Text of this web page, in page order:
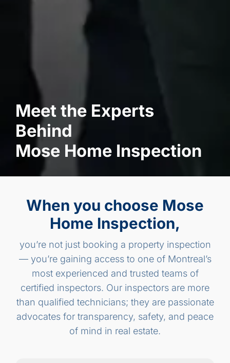
Meet the Experts
Behind
Mose Home Inspection
When you choose Mose
Home Inspection,
you’re not just booking a property inspection
— you’re gaining access to one of Montreal’s
most experienced and trusted teams of
certified inspectors. Our inspectors are more
than qualified technicians; they are passionate
advocates for transparency, safety, and peace
of mind in real estate.